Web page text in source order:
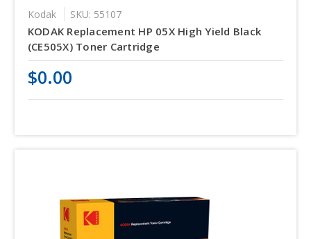
Kodak SKU: 55107
KODAK Replacement HP 05X High Yield Black
(CE505X) Toner Cartridge
$0.00